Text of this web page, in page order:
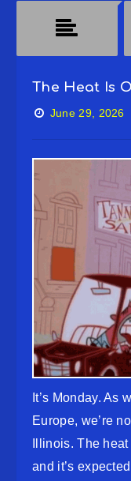
The Heat Is
June 29, 2026
It’s Monday. As
Europe, we’re
Illinois. The
and it’s